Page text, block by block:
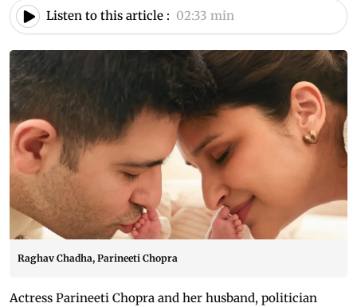
Listen to this article : 02:33 min
Raghav Chadha, Parineeti Chopra
Actress Parineeti Chopra and her husband, politician